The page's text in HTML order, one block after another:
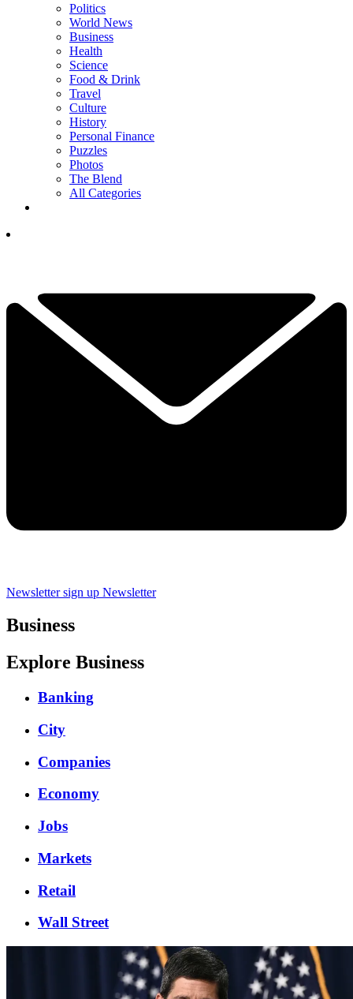
Politics
World News
Business
Health
Science
Food & Drink
Travel
Culture
History
Personal Finance
Puzzles
Photos
The Blend
All Categories
Newsletter sign up Newsletter
Business
Explore Business
Banking
City
Companies
Economy
Jobs
Markets
Retail
Wall Street